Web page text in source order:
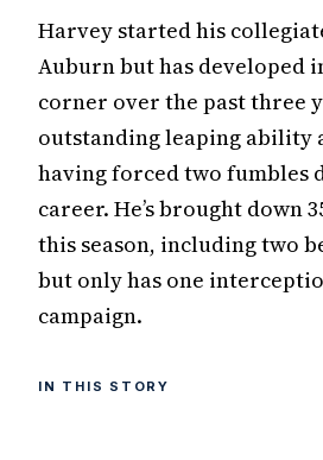
Harvey started his
Auburn but has developed
corner over the past three
outstanding leaping ability
having forced two fumbles
career. He’s brought down
this season, including two
but only has one
campaign.
IN THIS STORY